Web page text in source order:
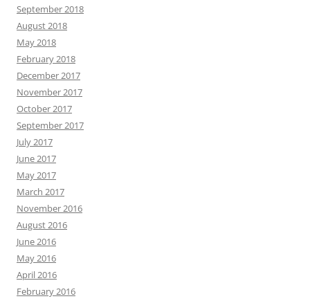
September 2018
August 2018
May 2018
February 2018
December 2017
November 2017
October 2017
September 2017
July 2017
June 2017
May 2017
March 2017
November 2016
August 2016
June 2016
May 2016
April 2016
February 2016